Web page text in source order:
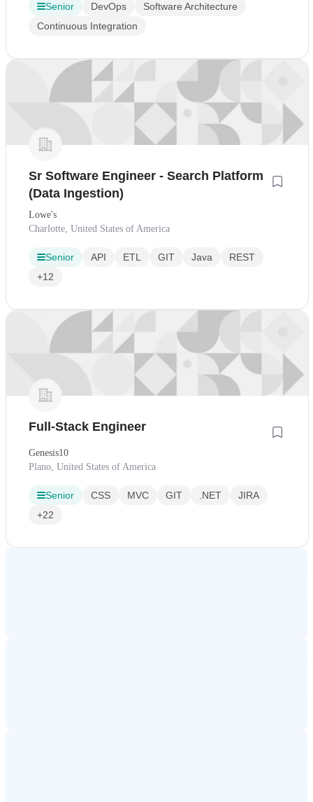
Senior DevOps
Software Architecture
Continuous Integration
Sr Software Engineer - Search Platform
(Data Ingestion)
Lowe's
Charlotte, United States of America
Senior API ETL GIT Java
REST
+12
Full-Stack Engineer
Genesis10
Plano, United States of America
Senior CSS MVC GIT .NET
JIRA
+22